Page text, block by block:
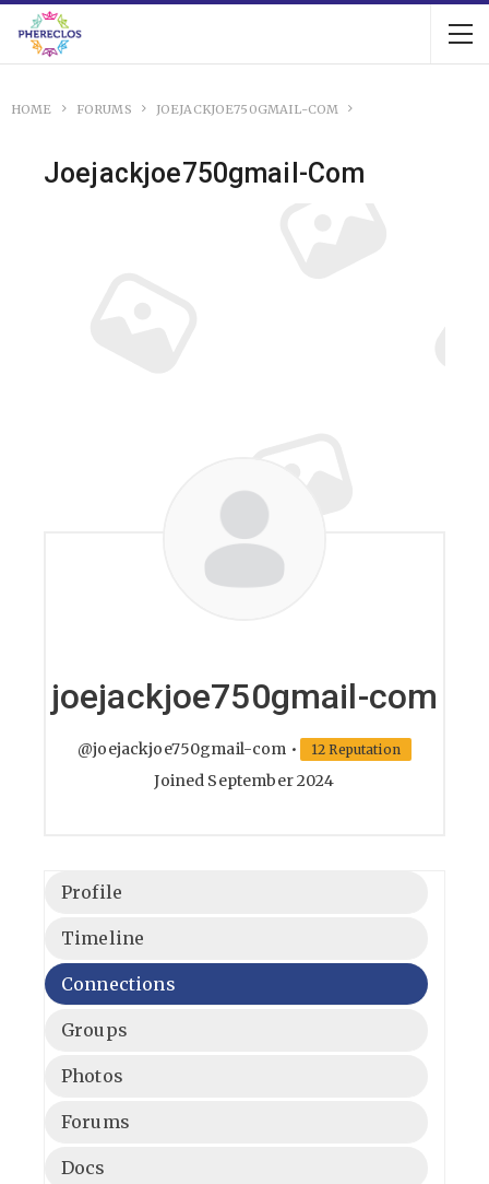
HOME FORUMS JOEJACKJOE750GMAIL-COM
Joejackjoe750gmail-Com
joejackjoe750gmail-com
@joejackjoe750gmail-com • 12 Reputation
Joined September 2024
Profile
Timeline
Connections
Groups
Photos
Forums
Docs